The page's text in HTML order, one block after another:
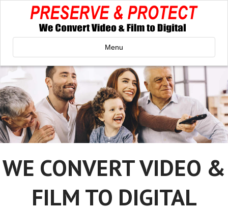
Menu
WE CONVERT VIDEO &
FILM TO DIGITAL